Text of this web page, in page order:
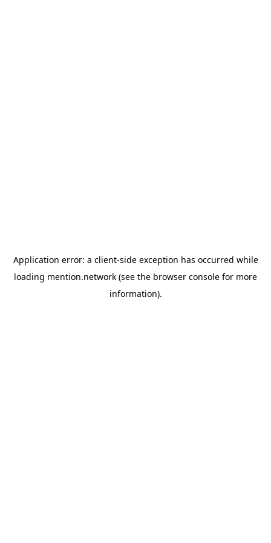
Application error: a client-side exception has occurred while
loading mention.network (see the browser console for more
information).